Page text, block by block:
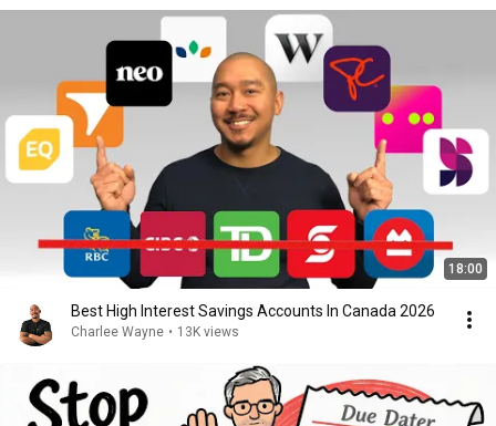
18:00
Best High Interest Savings Accounts In Canada 2026
Charlee Wayne • 13K views